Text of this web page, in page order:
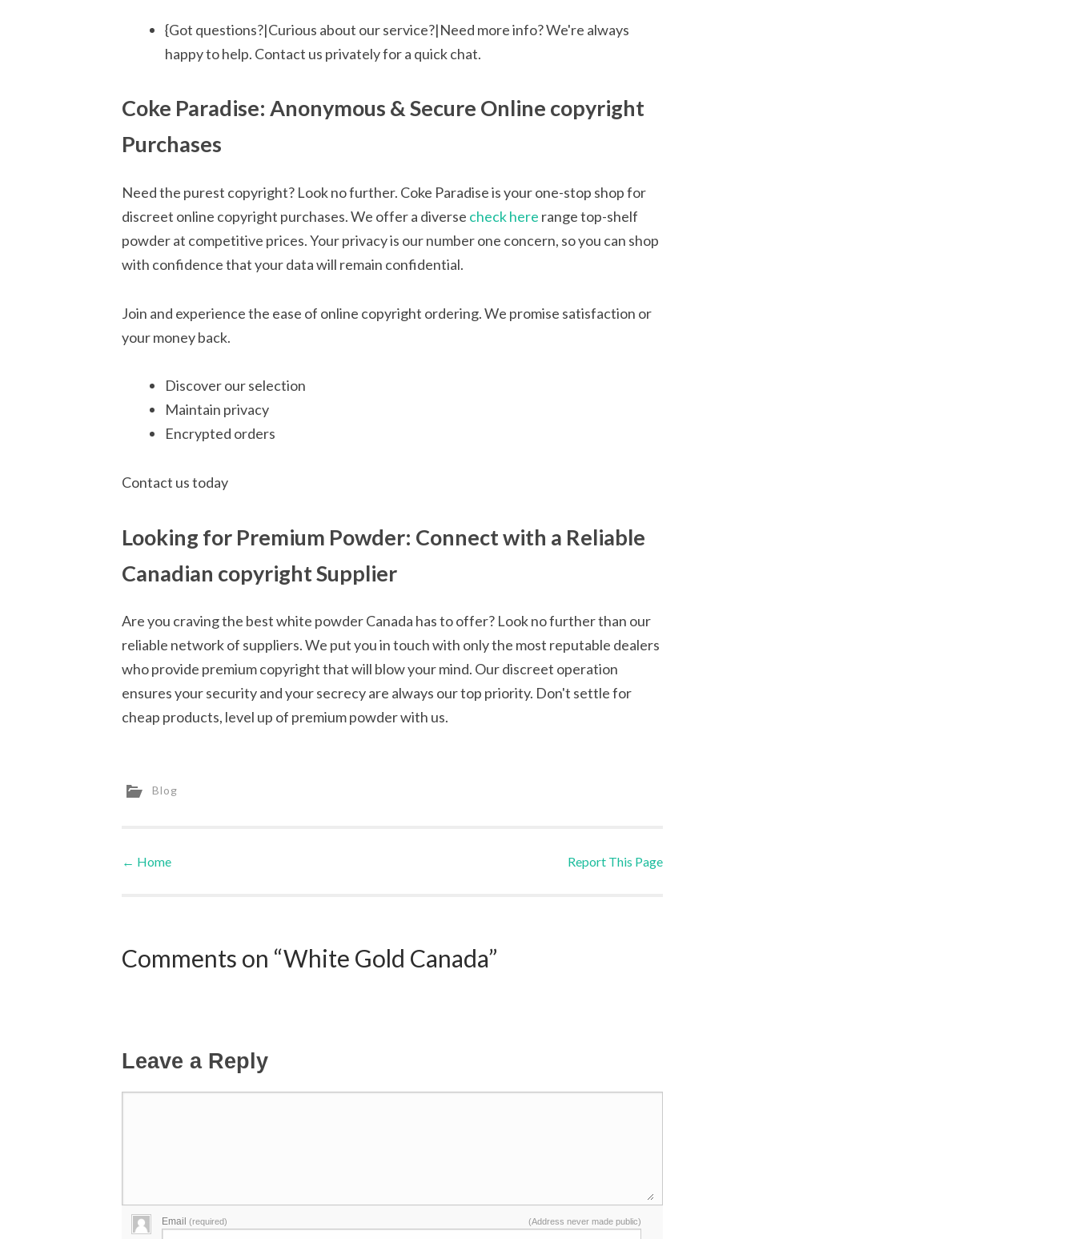
{Got questions?|Curious about our service?|Need more info? We're always
happy to help. Contact us privately for a quick chat.
Coke Paradise: Anonymous & Secure Online copyright
Purchases
Need the purest copyright? Look no further. Coke Paradise is your one-stop shop for
discreet online copyright purchases. We offer a diverse check here range top-shelf
powder at competitive prices. Your privacy is our number one concern, so you can shop
with confidence that your data will remain confidential.
Join and experience the ease of online copyright ordering. We promise satisfaction or
your money back.
Discover our selection
Maintain privacy
Encrypted orders
Contact us today
Looking for Premium Powder: Connect with a Reliable
Canadian copyright Supplier
Are you craving the best white powder Canada has to offer? Look no further than our
reliable network of suppliers. We put you in touch with only the most reputable dealers
who provide premium copyright that will blow your mind. Our discreet operation
ensures your security and your secrecy are always our top priority. Don't settle for
cheap products, level up of premium powder with us.
Blog
Post navigation
← Home Report This Page
Comments on “White Gold Canada”
Leave a Reply
Email (required) (Address never made public)